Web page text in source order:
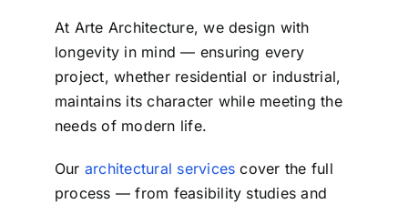
At Arte Architecture, we design with
longevity in mind — ensuring every
project, whether residential or industrial,
maintains its character while meeting the
needs of modern life.
Our architectural services cover the full
process — from feasibility studies and